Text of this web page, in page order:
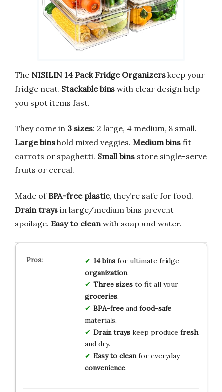
The NISILIN 14 Pack Fridge Organizers keep your
fridge neat. Stackable bins with clear design help
you spot items fast.
They come in 3 sizes: 2 large, 4 medium, 8 small.
Large bins hold mixed veggies. Medium bins fit
carrots or spaghetti. Small bins store single-serve
fruits or cereal.
Made of BPA-free plastic, they’re safe for food.
Drain trays in large/medium bins prevent
spoilage. Easy to clean with soap and water.
14 binsfor ultimate fridge
organization.
Three sizesto fit all your
groceries.
BPA-freeand food-safe
materials.
Drain trayskeep produce fresh
and dry.
Easy to cleanfor everyday
convenience.